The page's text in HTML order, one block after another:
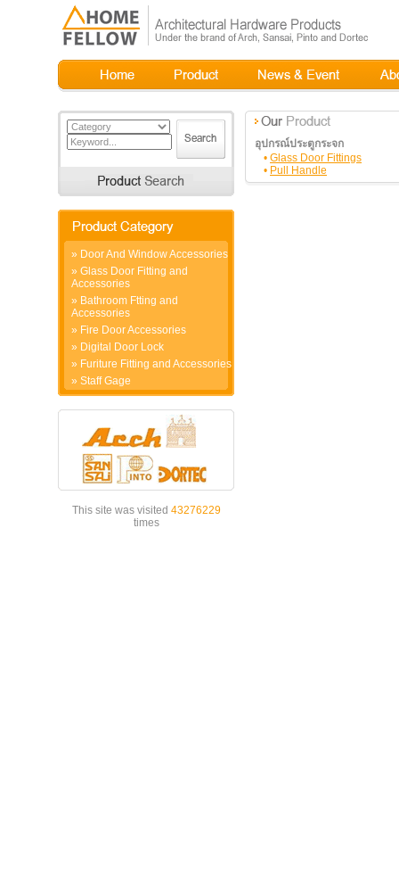
» Door And Window Accessories
» Glass Door Fitting and
Accessories
» Bathroom Ftting and
Accessories
» Fire Door Accessories
» Digital Door Lock
» Furiture Fitting and Accessories
» Staff Gage
This site was visited 43276229
times
อุปกรณ์ประตูกระจก
• Glass Door Fittings
• Pull Handle